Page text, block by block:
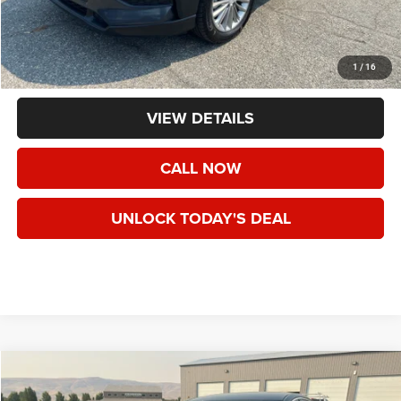
1 / 16
Asking Price:
$13,495
Negotiable Doc Fee:
+$200
Final Price:
$13,695
VIEW DETAILS
CALL NOW
UNLOCK TODAY'S DEAL
2018Cadillac XTSStandard
Call for Pricing & Availability
Compare Vehicle